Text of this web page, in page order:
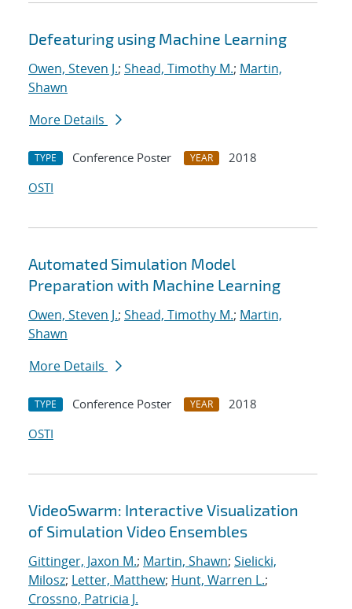
Defeaturing using Machine Learning
Owen, Steven J.; Shead, Timothy M.; Martin,
Shawn
More Details
TYPE Conference Poster YEAR
2018
OSTI
Automated Simulation Model
Preparation with Machine Learning
Owen, Steven J.; Shead, Timothy M.; Martin,
Shawn
More Details
TYPE Conference Poster YEAR
2018
OSTI
VideoSwarm: Interactive Visualization
of Simulation Video Ensembles
Gittinger, Jaxon M.; Martin, Shawn; Sielicki,
Milosz; Letter, Matthew; Hunt, Warren L.;
Crossno, Patricia J.